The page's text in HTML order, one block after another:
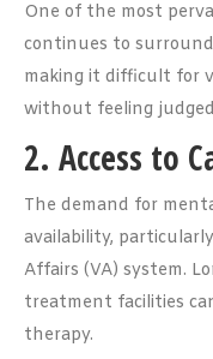
One of the most
continues to
making it difficult for
without feeling
2. Access to
The demand for
availability,
Affairs (VA) system.
treatment facilities
therapy.